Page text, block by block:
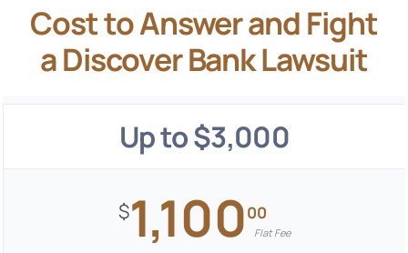
Cost to Answer and Fight
a Discover Bank Lawsuit
Up to $3,000
$1,10000
Flat Fee